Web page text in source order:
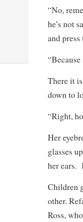
“No,
he’s not
and
There it
down to
“Right,
Her
glasses
her ears.
Children
other.
Ross,